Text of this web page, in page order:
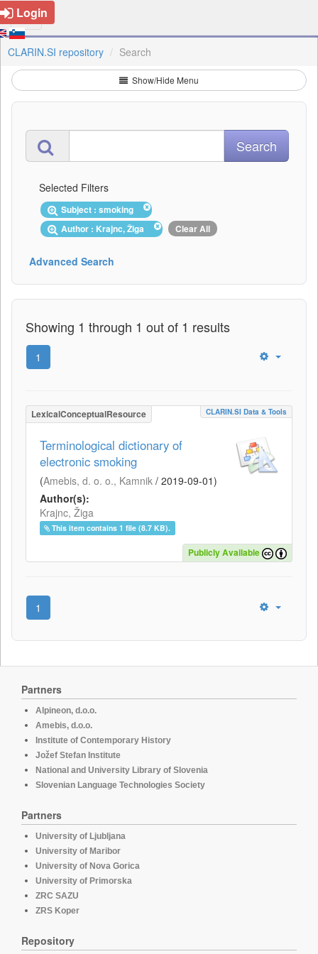
Login
CLARIN.SI repository Search
Show/Hide Menu
Selected Filters
Subject : smoking
Author : Krajnc, Žiga
Clear All
Advanced Search
Showing 1 through 1 out of 1 results
1
LexicalConceptualResource CLARIN.SI Data & Tools
Terminological dictionary of
electronic smoking
(Amebis, d. o. o., Kamnik / 2019-09-01)
Author(s):
Krajnc, Žiga
This item contains 1 file (8.7 KB).
Publicly Available
1
Partners
Alpineon, d.o.o.
Amebis, d.o.o.
Institute of Contemporary History
Jožef Stefan Institute
National and University Library of Slovenia
Slovenian Language Technologies Society
Partners
University of Ljubljana
University of Maribor
University of Nova Gorica
University of Primorska
ZRC SAZU
ZRS Koper
Repository